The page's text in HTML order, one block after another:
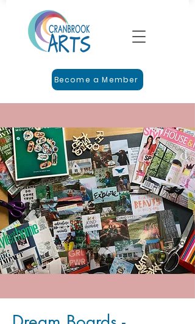
Become a Member